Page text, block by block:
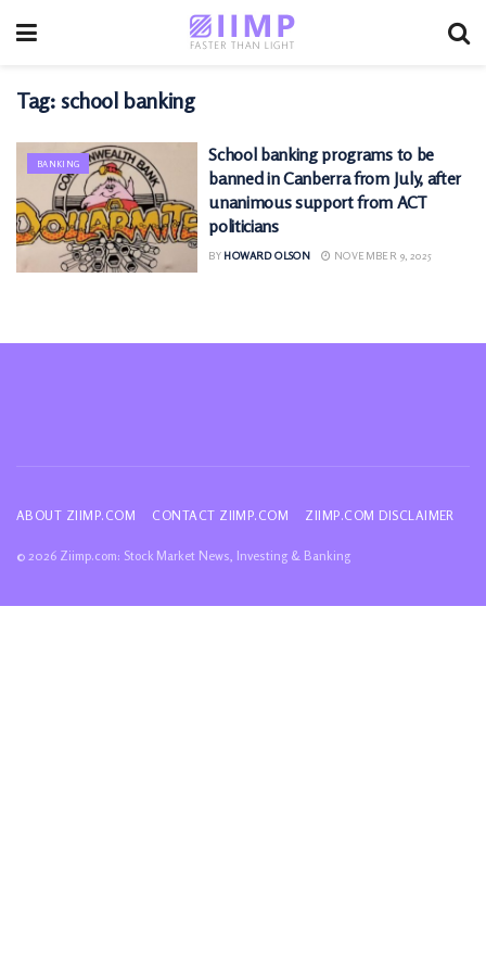
Tag: school banking
BANKING
School banking programs to be
banned in Canberra from July, after
unanimous support from ACT
politicians
BY HOWARD OLSON NOVEMBER 9, 2025
ABOUT ZIIMP.COM CONTACT ZIIMP.COM ZIIMP.COM DISCLAIMER
© 2026 Ziimp.com: Stock Market News, Investing & Banking